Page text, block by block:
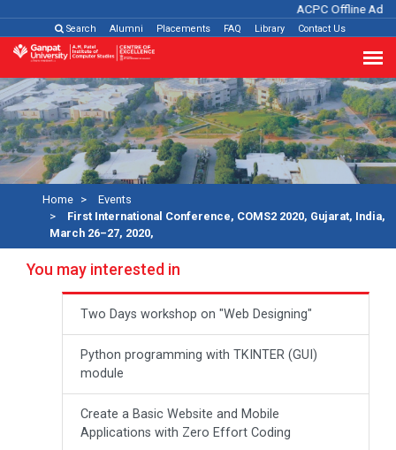
ACPC Offline
Search Alumni Placements FAQ Library Contact Us
Home
Events
First International Conference, COMS2 2020, Gujarat, India,
March 26–27, 2020,
You may interested in
Two Days workshop on "Web Designing"
Python programming with TKINTER (GUI)
module
Create a Basic Website and Mobile
Applications with Zero Effort Coding